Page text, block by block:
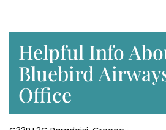
Helpful Info
Bluebird
Office